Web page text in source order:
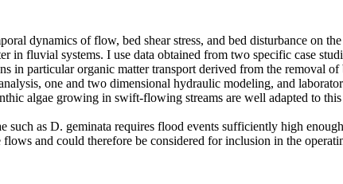
dynamics of flow, bed shear stress, and bed disturbance on
in fluvial systems. I use data obtained from two specific case
in particular organic matter transport derived from the removal
one and two dimensional hydraulic modeling, and
algae growing in swift-flowing streams are well adapted to
as D. geminata requires flood events sufficiently high
and could therefore be considered for inclusion in the